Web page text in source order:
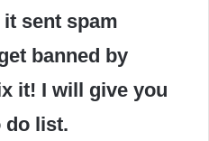
sent spam
banned by
it! I will give you
do list.